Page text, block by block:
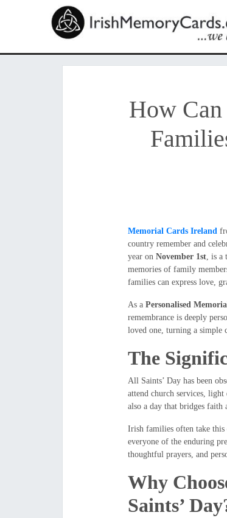
How
Memorial Cards Ireland
country remember and
year on November 1st, is a
memories of family
families can express love,
As aPersonalised
remembrance is deeply
loved one, turning a simple
The
All Saints’ Day has been
attend church services,
also a day that bridges
Irish families often take this
everyone of the enduring
thoughtful prayers, and
Why
Saints’